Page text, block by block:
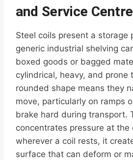
and Service
Steel coils present a storage
generic industrial shelving
boxed goods or bagged
cylindrical, heavy, and prone
rounded shape means they
move, particularly on ramps
brake hard during transport.
concentrates pressure at
wherever a coil rests, it
surface that can deform or